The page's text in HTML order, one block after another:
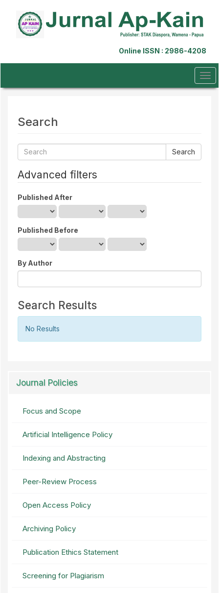
Navigation
Sidebar
Online ISSN : 2986-4208
Search
Search
articles
Advanced filters
Published After
Published Before
By Author
Search Results
No Results
Journal Policies
Focus and Scope
Artificial Intelligence Policy
Indexing and Abstracting
Peer-Review Process
Open Access Policy
Archiving Policy
Publication Ethics Statement
Screening for Plagiarism